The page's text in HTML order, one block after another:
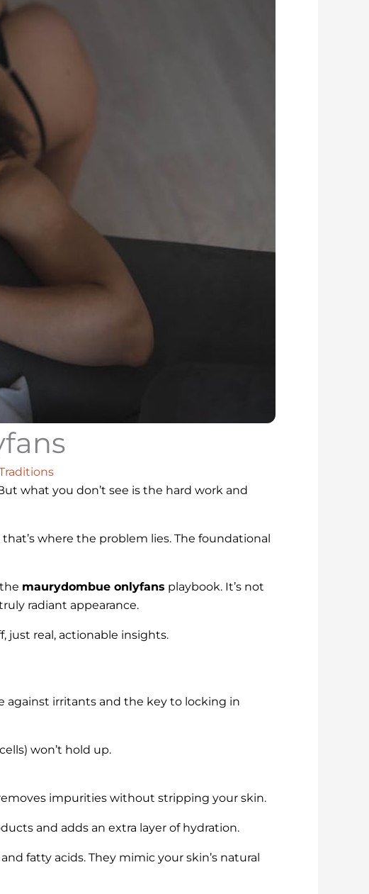
what you don’t see is the hard work and
where the problem lies. The foundational
maurydombue onlyfans playbook. It’s not
radiant appearance.
just real, actionable insights.
against irritants and the key to locking in
won’t hold up.
impurities without stripping your skin.
and adds an extra layer of hydration.
fatty acids. They mimic your skin’s natural